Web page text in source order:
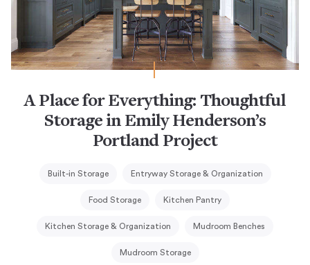
A Place for Everything: Thoughtful
Storage in Emily Henderson’s
Portland Project
Built-in Storage Entryway Storage & Organization
Food Storage Kitchen Pantry
Kitchen Storage & Organization Mudroom Benches
Mudroom Storage